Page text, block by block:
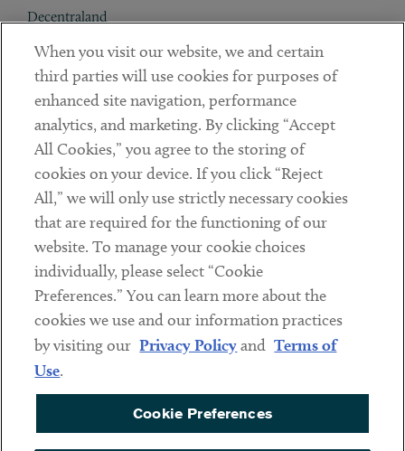
Decentraland
Contact
Client Payments
Subscribe
LinkedinTwitterYoutube
Sub footer
DISCLAIMER
PRIVACY POLICY
COOKIE PREFERENCES
When you visit our website, we and certain
third parties will use cookies for purposes of
enhanced site navigation, performance
analytics, and marketing. By clicking “Accept
All Cookies,” you agree to the storing of
cookies on your device. If you click “Reject
All,” we will only use strictly necessary cookies
that are required for the functioning of our
website. To manage your cookie choices
individually, please select “Cookie
Preferences.” You can learn more about the
cookies we use and our information practices
by visiting our Privacy Policyand Terms of
Use.
Cookie Preferences